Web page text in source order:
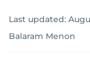
Last updated:
Balaram Menon